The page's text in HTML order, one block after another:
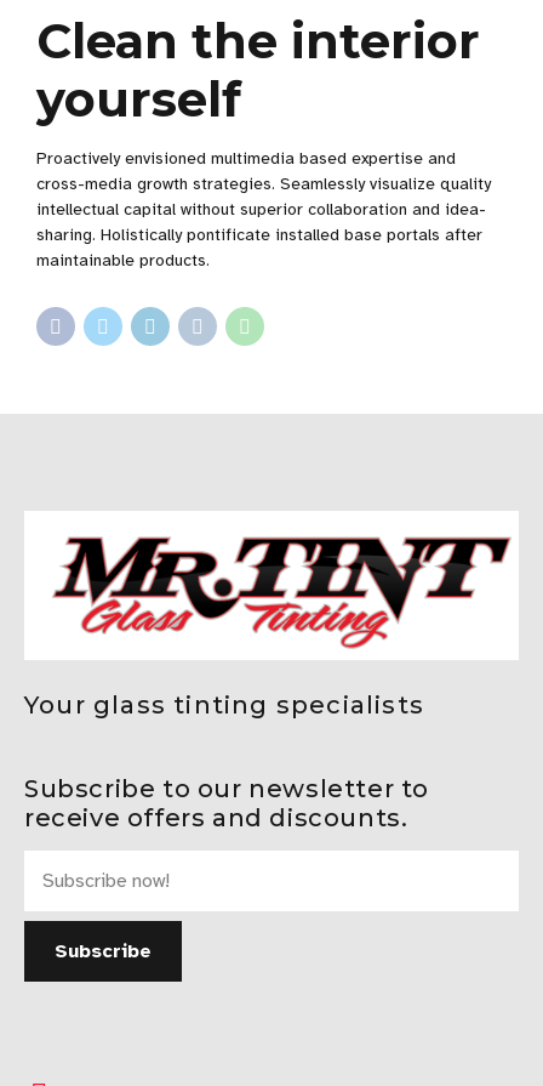
Clean the interior
yourself
Proactively envisioned multimedia based expertise and
cross-media growth strategies. Seamlessly visualize quality
intellectual capital without superior collaboration and idea-
sharing. Holistically pontificate installed base portals after
maintainable products.
Your glass tinting specialists
Subscribe to our newsletter to
receive offers and discounts.